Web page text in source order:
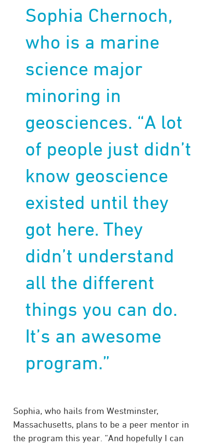
Sophia Chernoch,
who is a marine
science major
minoring in
geosciences. “A lot
of people just didn’t
know geoscience
existed until they
got here. They
didn’t understand
all the different
things you can do.
It’s an awesome
program.”
Sophia, who hails from Westminster,
Massachusetts, plans to be a peer mentor in
the program this year. “And hopefully I can